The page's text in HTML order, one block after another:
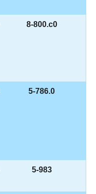
8-800.c0
5-786.0
5-983